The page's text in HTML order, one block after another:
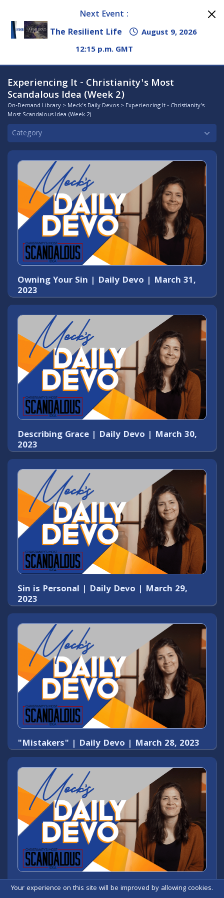
Next Event :
The Resilient Life
August 9, 2026
12:15 p.m. GMT
Experiencing It - Christianity's Most
Scandalous Idea (Week 2)
On-Demand Library > Meck's Daily Devos > Experiencing It - Christianity's
Most Scandalous Idea (Week 2)
Owning Your Sin | Daily Devo | March 31,
2023
Describing Grace | Daily Devo | March 30,
2023
Sin is Personal | Daily Devo | March 29,
2023
"Mistakers" | Daily Devo | March 28, 2023
Daily Devo - "I do not condemn you." -
Your experience on this site will be improved by allowing cookies.